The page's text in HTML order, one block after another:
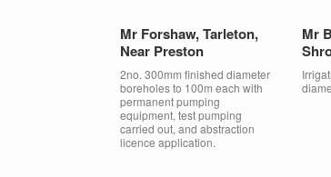
Mr Forshaw, Tarleton,
Near Preston
2no. 300mm finished diameter
boreholes to 100m each with
permanent pumping
equipment, test pumping
carried out, and abstraction
licence application.
Mr